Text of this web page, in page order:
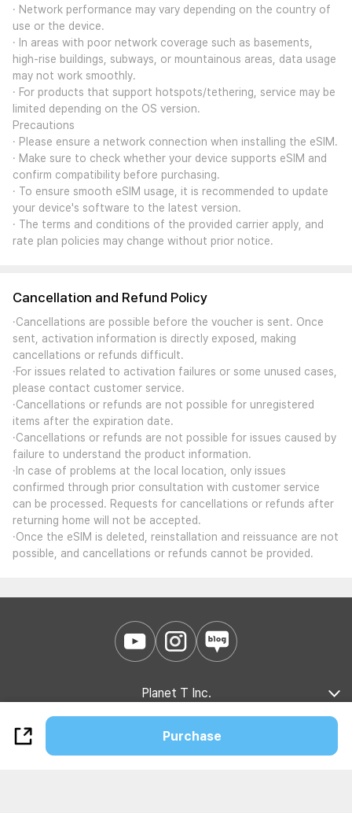
· Network performance may vary depending on the country of
use or the device.
· In areas with poor network coverage such as basements,
high-rise buildings, subways, or mountainous areas, data usage
may not work smoothly.
· For products that support hotspots/tethering, service may be
limited depending on the OS version.
Precautions
· Please ensure a network connection when installing the eSIM.
· Make sure to check whether your device supports eSIM and
confirm compatibility before purchasing.
· To ensure smooth eSIM usage, it is recommended to update
your device's software to the latest version.
· The terms and conditions of the provided carrier apply, and
rate plan policies may change without prior notice.
Cancellation and Refund Policy
·Cancellations are possible before the voucher is sent. Once
sent, activation information is directly exposed, making
cancellations or refunds difficult.
·For issues related to activation failures or some unused cases,
please contact customer service.
·Cancellations or refunds are not possible for unregistered
items after the expiration date.
·Cancellations or refunds are not possible for issues caused by
failure to understand the product information.
·In case of problems at the local location, only issues
confirmed through prior consultation with customer service
can be processed. Requests for cancellations or refunds after
returning home will not be accepted.
·Once the eSIM is deleted, reinstallation and reissuance are not
possible, and cancellations or refunds cannot be provided.
Purchase
Planet T Inc.
Company Introduction B2B Partnership